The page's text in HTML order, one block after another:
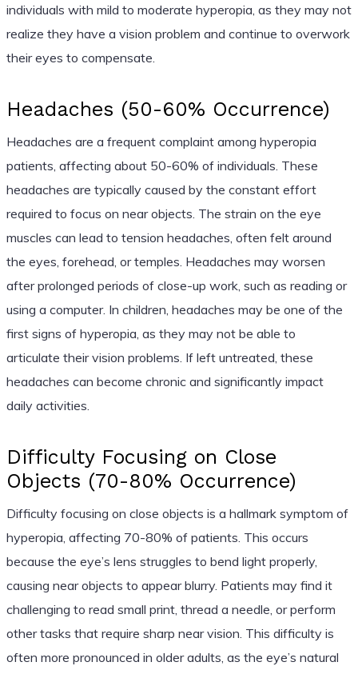
individuals with mild to moderate hyperopia, as they may not
realize they have a vision problem and continue to overwork
their eyes to compensate.
Headaches (50-60% Occurrence)
Headaches are a frequent complaint among hyperopia
patients, affecting about 50-60% of individuals. These
headaches are typically caused by the constant effort
required to focus on near objects. The strain on the eye
muscles can lead to tension headaches, often felt around
the eyes, forehead, or temples. Headaches may worsen
after prolonged periods of close-up work, such as reading or
using a computer. In children, headaches may be one of the
first signs of hyperopia, as they may not be able to
articulate their vision problems. If left untreated, these
headaches can become chronic and significantly impact
daily activities.
Difficulty Focusing on Close
Objects (70-80% Occurrence)
Difficulty focusing on close objects is a hallmark symptom of
hyperopia, affecting 70-80% of patients. This occurs
because the eye’s lens struggles to bend light properly,
causing near objects to appear blurry. Patients may find it
challenging to read small print, thread a needle, or perform
other tasks that require sharp near vision. This difficulty is
often more pronounced in older adults, as the eye’s natural